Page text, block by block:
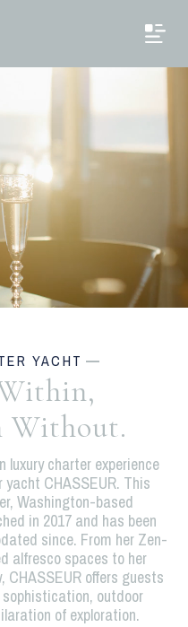
YACHT
Without.
luxury charter experience
CHASSEUR. This
Washington-based
in 2017 and has been
since. From her Zen-
alfresco spaces to her
offers guests
outdoor
of exploration.